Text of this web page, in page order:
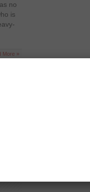
no
is
More »
out